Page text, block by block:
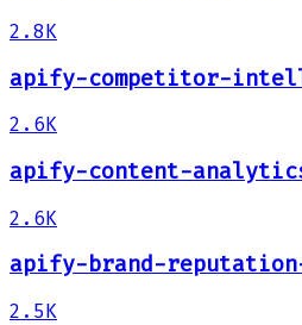
2.8K
apify-competitor-
2.6K
apify-content-
2.6K
apify-brand-
2.5K